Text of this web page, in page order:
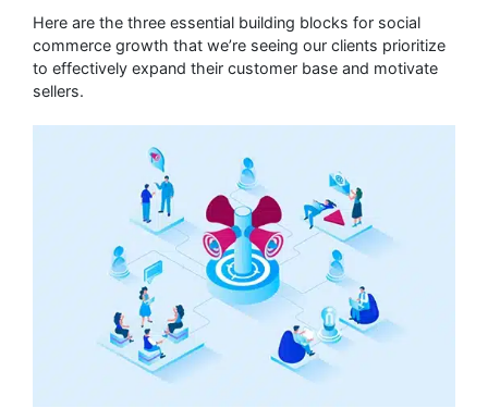
Here are the three essential building blocks for social
commerce growth that we’re seeing our clients prioritize
to effectively expand their customer base and motivate
sellers.